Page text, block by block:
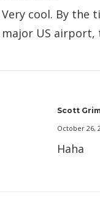
Very cool. By the
major US
Scott
October 26,
Haha